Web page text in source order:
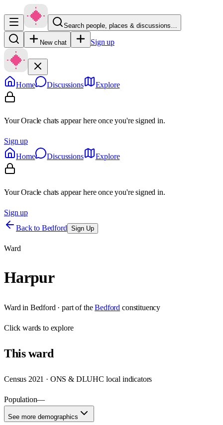
Search people, places & discussions…
New chat Sign up
Home Discussions Explore
Your Oracle chats appear here once you're signed in.
Sign up
Home
Discussions Explore
Your Oracle chats appear here once you're signed in.
Sign up
Back to Bedford Sign Up
Ward
Harpur
Ward in Bedford · part of the Bedford constituency
Clickwards to explore
Thisward
Census 2021 · ONS & DLUHC local indicators
Population—
See more demographics